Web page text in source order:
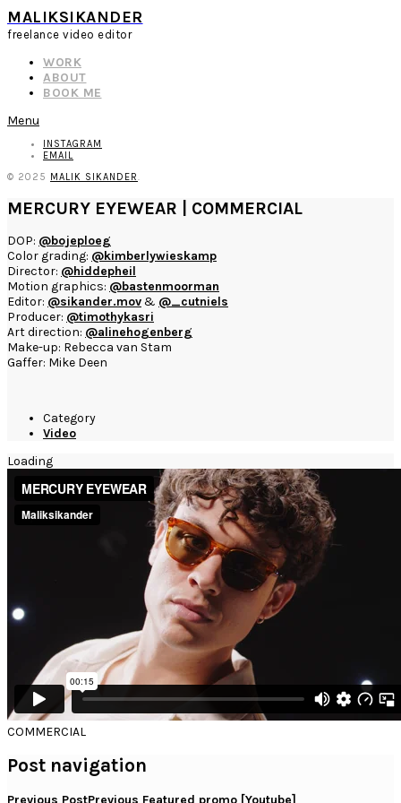
MALIKSIKANDER
freelance video editor
WORK
ABOUT
BOOK ME
Menu
INSTAGRAM
EMAIL
© 2025 MALIK SIKANDER.
MERCURY EYEWEAR | COMMERCIAL
DOP: @bojeploeg
Color grading: @kimberlywieskamp
Director: @hiddepheil
Motion graphics: @bastenmoorman
Editor: @sikander.mov& @_cutniels
Producer: @timothykasri
Art direction: @alinehogenberg
Make-up: Rebecca van Stam
Gaffer: Mike Deen
Category
Video
Loading
COMMERCIAL
Post navigation
Previous PostPrevious Featured promo [Youtube]